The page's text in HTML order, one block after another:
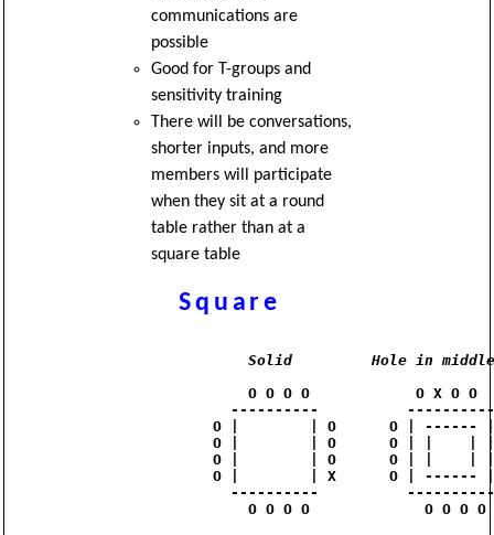
communications are
possible
Good for T-groups and
sensitivity training
There will be conversations,
shorter inputs, and more
members will participate
when they sit at a round
table rather than at a
square table
Square
Solid
Hole in middle
                O O O O            O X O O
              ----------          ----------
O |        | O      O | ------
O |        | O      O | |    |
O |        | O      O | |    |
O |        | X      O | ------
              ----------          ----------
                O O O O             O O O O